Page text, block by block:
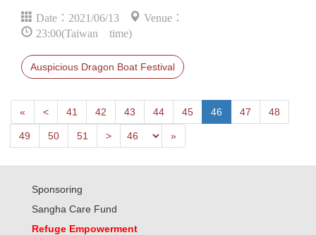
Date：2021/06/13
Venue：
23:00(Taiwan time)
Auspicious Dragon Boat Festival
« First<Next41 42 43 44 45 46 47 48
49 50 51 >Previous »Last
Sponsoring
Sangha Care Fund
Refuge Empowerment